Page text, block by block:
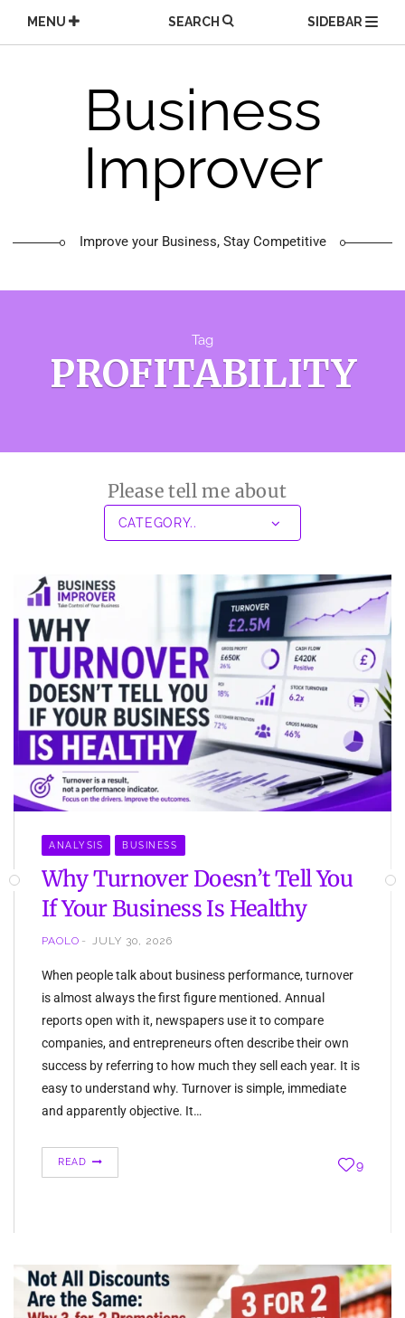
content
MENU SEARCH SIDEBAR
Business
Improver
Improve your Business, Stay Competitive
Tag
PROFITABILITY
Please tell me about
ANALYSIS BUSINESS
Why Turnover Doesn’t Tell You
If Your Business Is Healthy
PAOLO JULY 30, 2026
When people talk about business performance, turnover
is almost always the first figure mentioned. Annual
reports open with it, newspapers use it to compare
companies, and entrepreneurs often describe their own
success by referring to how much they sell each year. It is
easy to understand why. Turnover is simple, immediate
and apparently objective. It…
READ 9